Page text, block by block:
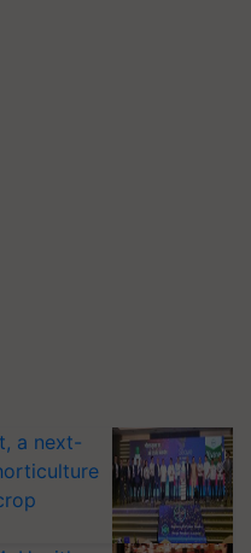
a next-